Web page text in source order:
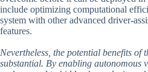
include optimizing computational
system with other advanced driver-
features.
Nevertheless, the potential benefits of
substantial. By enabling autonomous